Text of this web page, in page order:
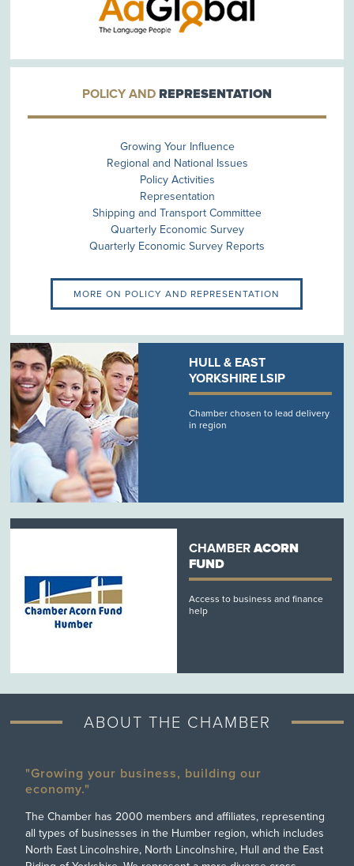
POLICY AND REPRESENTATION
Growing Your Influence
Regional and National Issues
Policy Activities
Representation
Shipping and Transport Committee
Quarterly Economic Survey
Quarterly Economic Survey Reports
MORE ON POLICY AND REPRESENTATION
HULL & EAST
YORKSHIRE LSIP
Chamber chosen to lead delivery
in region
CHAMBERACORN
FUND
Access to business and finance
help
ABOUT THE CHAMBER
"Growing your business, building our
economy."
The Chamber has 2000 members and affiliates, representing
all types of businesses in the Humber region, which includes
North East Lincolnshire, North Lincolnshire, Hull and the East